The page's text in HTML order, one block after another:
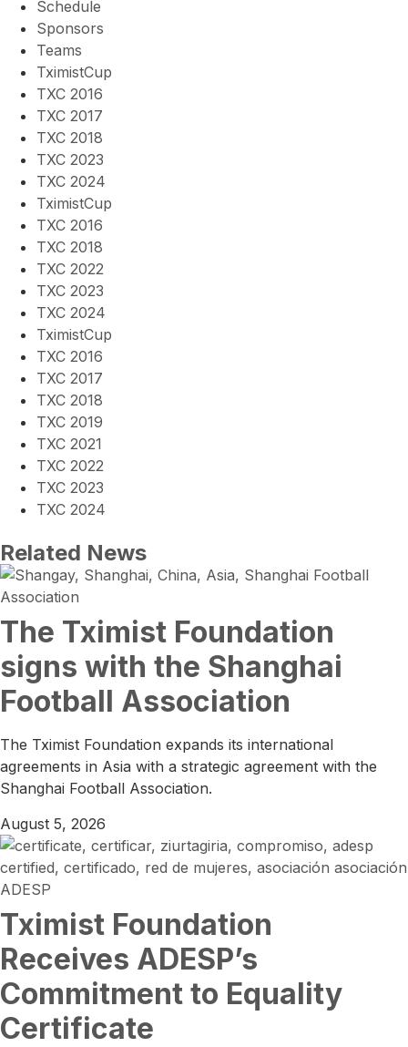
Schedule
Sponsors
Teams
TximistCup
TXC 2016
TXC 2017
TXC 2018
TXC 2023
TXC 2024
TximistCup
TXC 2016
TXC 2018
TXC 2022
TXC 2023
TXC 2024
TximistCup
TXC 2016
TXC 2017
TXC 2018
TXC 2019
TXC 2021
TXC 2022
TXC 2023
TXC 2024
Related News
The Tximist Foundation
signs with the Shanghai
Football Association
The Tximist Foundation expands its international
agreements in Asia with a strategic agreement with the
Shanghai Football Association.
August 5, 2026
Tximist Foundation
Receives ADESP’s
Commitment to Equality
Certificate